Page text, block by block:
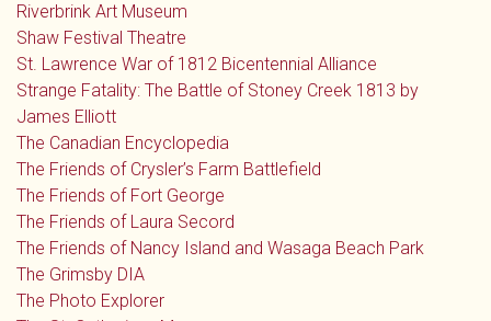
Riverbrink Art Museum
Shaw Festival Theatre
St. Lawrence War of 1812 Bicentennial Alliance
Strange Fatality: The Battle of Stoney Creek 1813 by
James Elliott
The Canadian Encyclopedia
The Friends of Crysler’s Farm Battlefield
The Friends of Fort George
The Friends of Laura Secord
The Friends of Nancy Island and Wasaga Beach Park
The Grimsby DIA
The Photo Explorer